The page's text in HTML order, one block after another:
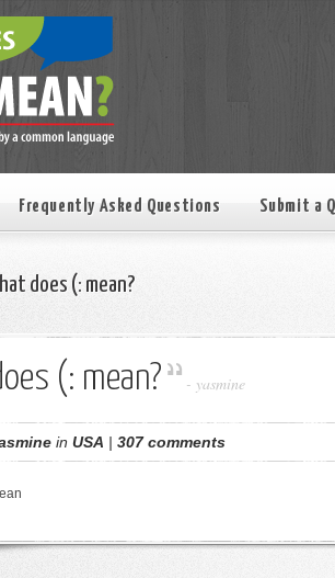
Frequently Asked Questions Submit a
does (: mean?
(: mean? - yasmine
in USA | 307 comments